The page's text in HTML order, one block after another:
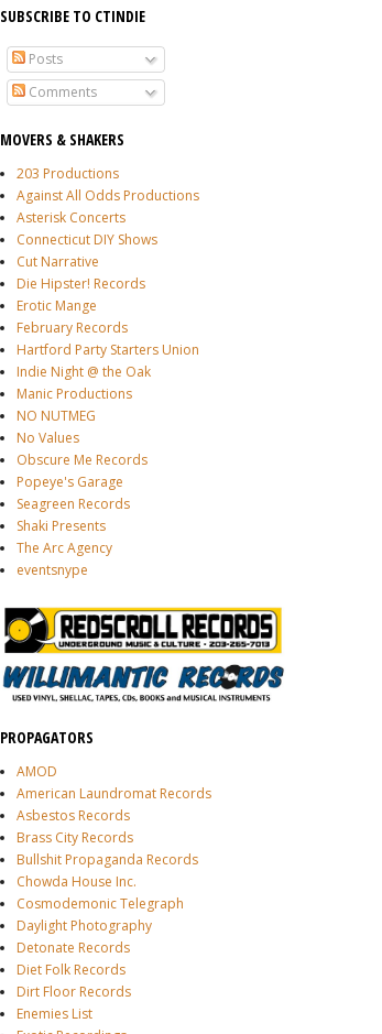
SUBSCRIBE TO CTINDIE
Posts
Comments
MOVERS & SHAKERS
203 Productions
Against All Odds Productions
Asterisk Concerts
Connecticut DIY Shows
Cut Narrative
Die Hipster! Records
Erotic Mange
February Records
Hartford Party Starters Union
Indie Night @ the Oak
Manic Productions
NO NUTMEG
No Values
Obscure Me Records
Popeye's Garage
Seagreen Records
Shaki Presents
The Arc Agency
eventsnype
PROPAGATORS
AMOD
American Laundromat Records
Asbestos Records
Brass City Records
Bullshit Propaganda Records
Chowda House Inc.
Cosmodemonic Telegraph
Daylight Photography
Detonate Records
Diet Folk Records
Dirt Floor Records
Enemies List